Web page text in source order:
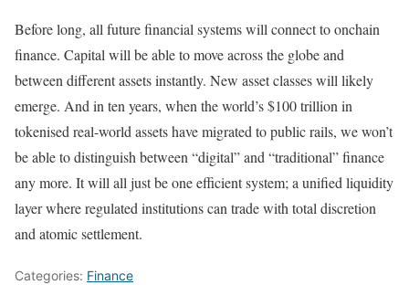
Before long, all future financial systems will connect to onchain
finance. Capital will be able to move across the globe and
between different assets instantly. New asset classes will likely
emerge. And in ten years, when the world’s $100 trillion in
tokenised real-world assets have migrated to public rails, we won’t
be able to distinguish between “digital” and “traditional” finance
any more. It will all just be one efficient system; a unified liquidity
layer where regulated institutions can trade with total discretion
and atomic settlement.
Categories: Finance